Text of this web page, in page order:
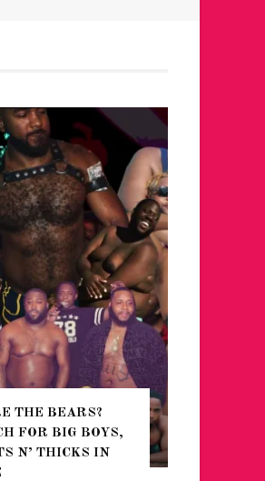
THE BEARS?
FOR BIG BOYS,
N’ THICKS IN